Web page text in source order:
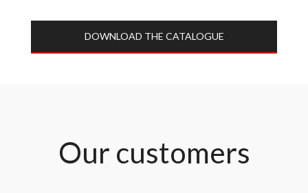
DOWNLOAD THE CATALOGUE​
Our customers